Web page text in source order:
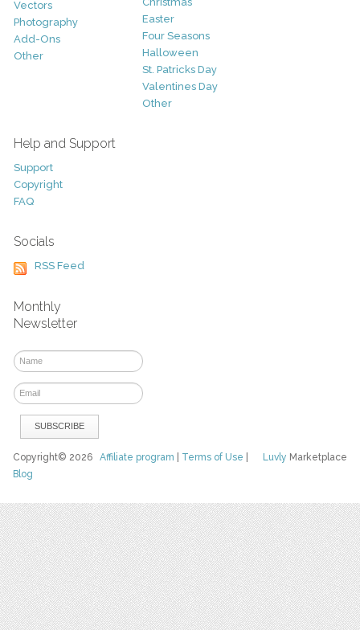
Vectors
Photography
Add-Ons
Other
Easter
Four Seasons
Halloween
St. Patricks Day
Valentines Day
Other
Help and Support
Support
Copyright
FAQ
Socials
RSS Feed
Monthly
Newsletter
Luvly Marketplace
Copyright© 2026Affiliate program Terms of Use
Blog